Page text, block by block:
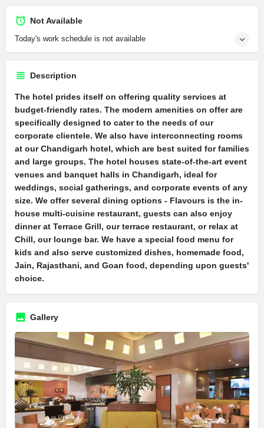
Not Available
Today's work schedule is not available
Description
The hotel prides itself on offering quality services at
budget-friendly rates. The modern amenities on offer are
specifically designed to cater to the needs of our
corporate clientele. We also have interconnecting rooms
at our Chandigarh hotel, which are best suited for families
and large groups. The hotel houses state-of-the-art event
venues and banquet halls in Chandigarh, ideal for
weddings, social gatherings, and corporate events of any
size. We offer several dining options - Flavours is the in-
house multi-cuisine restaurant, guests can also enjoy
dinner at Terrace Grill, our terrace restaurant, or relax at
Chill, our lounge bar. We have a special food menu for
kids and also serve customized dishes, homemade food,
Jain, Rajasthani, and Goan food, depending upon guests'
choice.
Gallery